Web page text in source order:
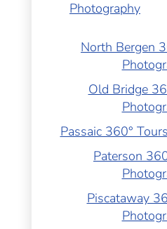
Photography
North Bergen
Old Bridge
Passaic 360°
Paterson
Piscataway